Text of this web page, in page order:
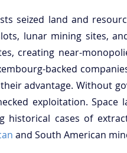
seized land and
lunar mining sites,
creating near-
advantage. Without
exploitation.
historical cases of
and South American